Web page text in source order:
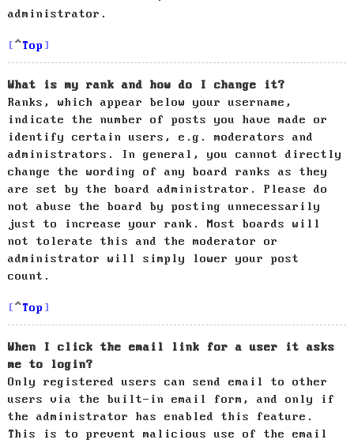
administrator.
Top
What is my rank and how do I change it?
Ranks, which appear below your username,
indicate the number of posts you have made or
identify certain users, e.g. moderators and
administrators. In general, you cannot directly
change the wording of any board ranks as they
are set by the board administrator. Please do
not abuse the board by posting unnecessarily
just to increase your rank. Most boards will
not tolerate this and the moderator or
administrator will simply lower your post
count.
Top
When I click the email link for a user it asks
me to login?
Only registered users can send email to other
users via the built-in email form, and only if
the administrator has enabled this feature.
This is to prevent malicious use of the email